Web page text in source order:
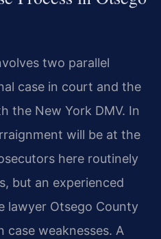
two parallel
case in court and the
the New York DMV. In
will be at the
here routinely
but an experienced
lawyer Otsego County
case weaknesses. A